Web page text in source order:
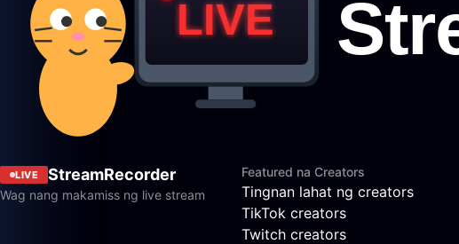
LIVE StreamRecorder
Wag nang makamiss ng live stream
Featured na Creators
Tingnan lahat ng creators
TikTok creators
Twitch creators